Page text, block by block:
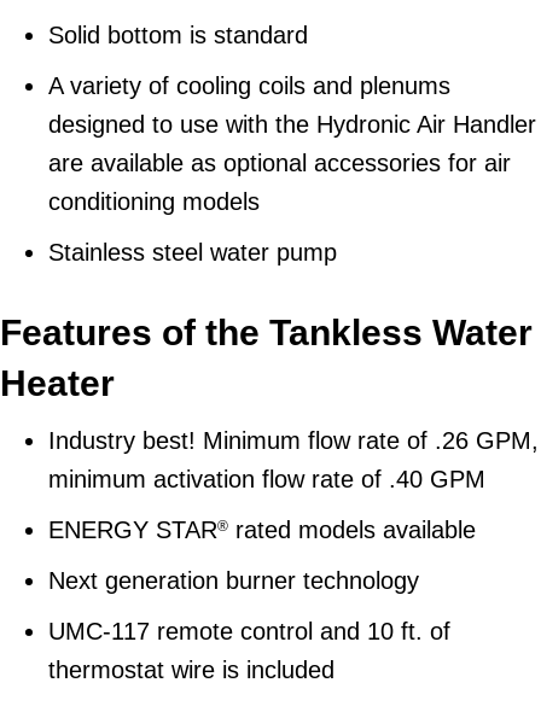
Solid bottom is standard
A variety of cooling coils and plenums
designed to use with the Hydronic Air Handler
are available as optional accessories for air
conditioning models
Stainless steel water pump
Features of the Tankless Water
Heater
Industry best! Minimum flow rate of .26 GPM,
minimum activation flow rate of .40 GPM
ENERGY STAR® rated models available
Next generation burner technology
UMC-117 remote control and 10 ft. of
thermostat wire is included